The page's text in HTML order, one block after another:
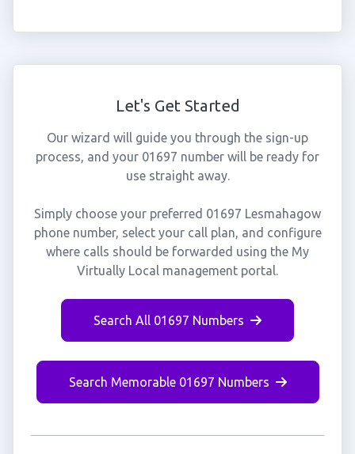
Let's Get Started
Our wizard will guide you through the sign-up
process, and your 01697 number will be ready for
use straight away.
Simply choose your preferred 01697 Lesmahagow
phone number, select your call plan, and configure
where calls should be forwarded using the My
Virtually Local management portal.
Search All 01697 Numbers
Search Memorable 01697 Numbers